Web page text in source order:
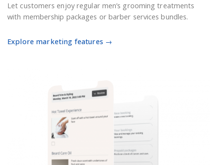
Let customers enjoy regular men’s grooming treatments
with membership packages or barber services bundles.
Explore marketing features →